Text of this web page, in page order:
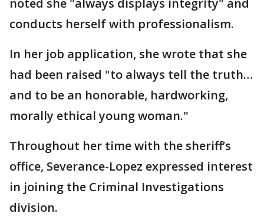
conducts herself with professionalism.
In her job application, she wrote that she
had been raised "to always tell the truth…
and to be an honorable, hardworking,
morally ethical young woman."
Throughout her time with the sheriff’s
office, Severance-Lopez expressed interest
in joining the Criminal Investigations
division.